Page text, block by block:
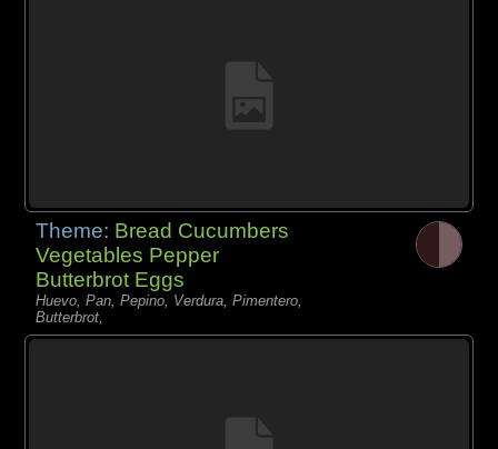
Theme: Bread Cucumbers
Vegetables Pepper
Butterbrot Eggs
Huevo, Pan, Pepino, Verdura, Pimentero,
Butterbrot,